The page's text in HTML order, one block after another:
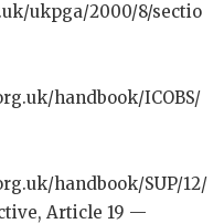
ukpga/2000/8/sectio
handbook/ICOBS/
handbook/SUP/12/
Article 19 —